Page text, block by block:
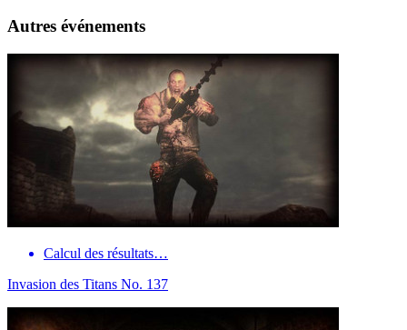
Autres événements
Calcul des résultats…
Invasion des Titans No. 137